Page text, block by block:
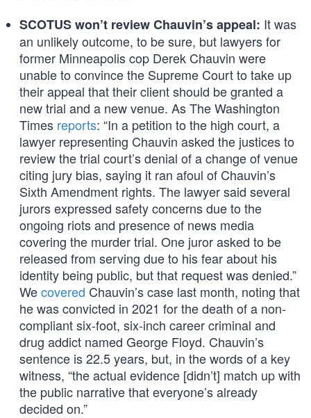
SCOTUS won’t review Chauvin’s appeal: It was
an unlikely outcome, to be sure, but lawyers for
former Minneapolis cop Derek Chauvin were
unable to convince the Supreme Court to take up
their appeal that their client should be granted a
new trial and a new venue. As The Washington
Times reports: “In a petition to the high court, a
lawyer representing Chauvin asked the justices to
review the trial court’s denial of a change of venue
citing jury bias, saying it ran afoul of Chauvin’s
Sixth Amendment rights. The lawyer said several
jurors expressed safety concerns due to the
ongoing riots and presence of news media
covering the murder trial. One juror asked to be
released from serving due to his fear about his
identity being public, but that request was denied.”
Wecovered Chauvin’s case last month, noting that
he was convicted in 2021 for the death of a non-
compliant six-foot, six-inch career criminal and
drug addict named George Floyd. Chauvin’s
sentence is 22.5 years, but, in the words of a key
witness, “the actual evidence [didn’t] match up with
the public narrative that everyone’s already
decided on.”